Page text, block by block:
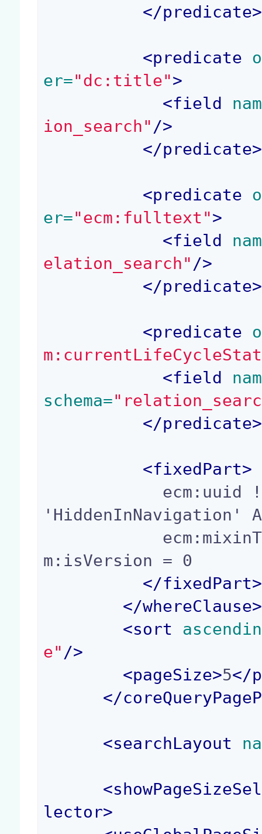
</predicate>
<predicate
er="dc:title">
<field
ion_search" />
</predicate>
<predicate
er="ecm:fulltext">
<field
elation_search" />
</predicate>
<predicate
<field
schema=
</predicate>
<fixedPart>
'HiddenInNavigation'
m:isVersion = 0
</fixedPart>
</whereClause>
<sort
e" />
<pageSize>5</
</
<searchLayout
<
lector>